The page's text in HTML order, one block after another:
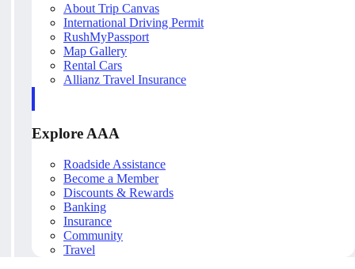
About Trip Canvas
International Driving Permit
RushMyPassport
Map Gallery
Rental Cars
Allianz Travel Insurance
Explore AAA
Roadside Assistance
Become a Member
Discounts & Rewards
Banking
Insurance
Community
Travel